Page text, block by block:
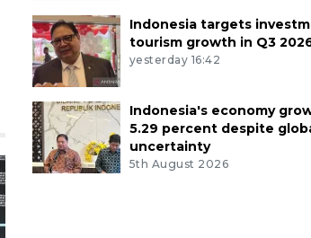
Indonesia targets
tourism growth in Q3
yesterday 16:42
Indonesia's economy
5.29 percent despite
uncertainty
5th August 2026